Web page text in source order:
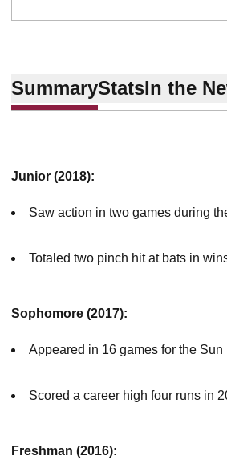
SummaryStatsIn the
Junior (2018):
Saw action in two games during
Totaled two pinch hit at bats in
Sophomore (2017):
Appeared in 16 games for the
Scored a career high four runs in
Freshman (2016):